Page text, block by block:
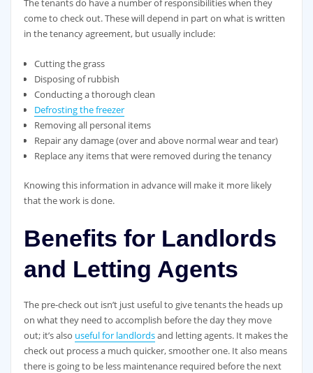
The tenants do have a number of responsibilities when they
come to check out. These will depend in part on what is written
in the tenancy agreement, but usually include:
Cutting the grass
Disposing of rubbish
Conducting a thorough clean
Defrosting the freezer
Removing all personal items
Repair any damage (over and above normal wear and tear)
Replace any items that were removed during the tenancy
Knowing this information in advance will make it more likely
that the work is done.
Benefits for Landlords
and Letting Agents
The pre-check out isn’t just useful to give tenants the heads up
on what they need to accomplish before the day they move
out; it’s also useful for landlordsand letting agents. It makes the
check out process a much quicker, smoother one. It also means
there is going to be less maintenance required before the next